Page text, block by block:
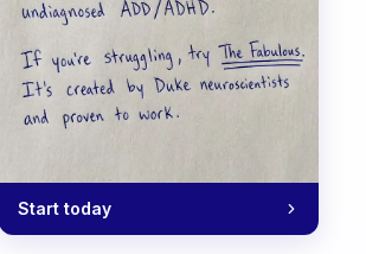
Start today